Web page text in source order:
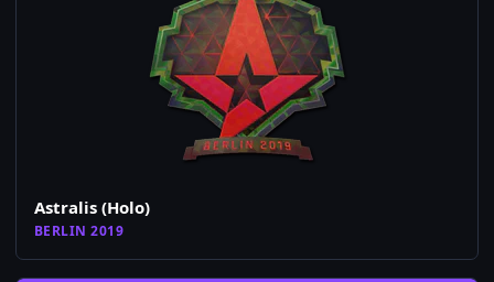
Astralis (Holo)
BERLIN 2019